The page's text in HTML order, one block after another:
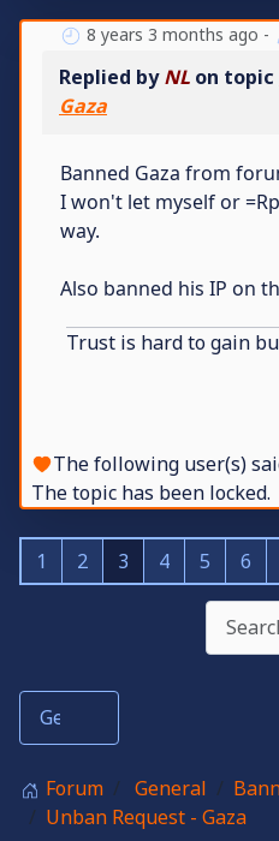
8 years 3 months ago -
Replied byNL on topic
Gaza
Banned Gaza from
I won't let myself or
way.
Also banned his IP on
Trust is hard to gain
The following user(s)
The topic has been locked.
1 2 3 4 5 6
Forum General
Unban Request - Gaza